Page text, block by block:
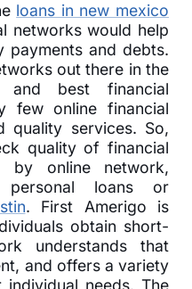
loans in new mexico
networks would help
and debts.
out there in the
and best financial
few online financial
quality services. So,
quality of financial
by online network,
loans or
. First Amerigo is
obtain short-
understands that
and offers a variety
needs. The